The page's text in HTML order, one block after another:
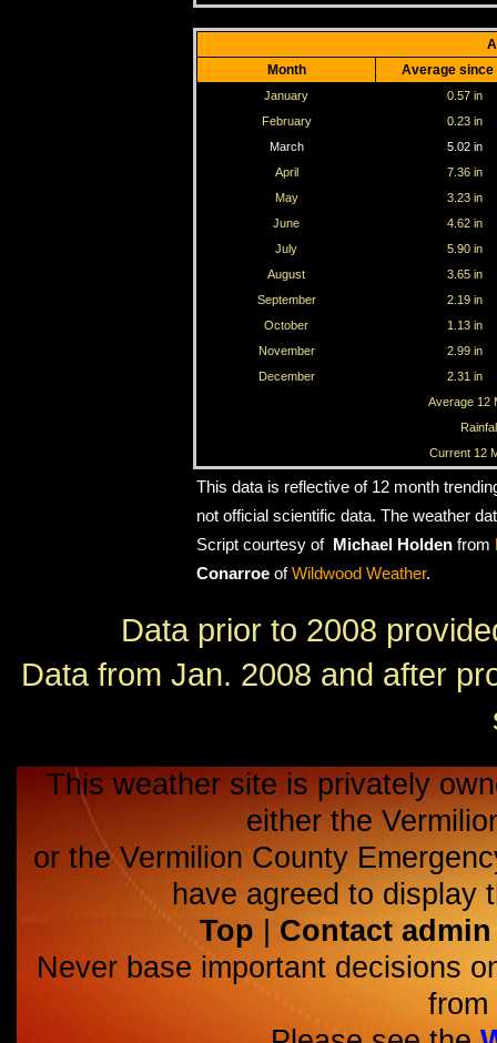
Month
Average since
January
0.57 in
February
0.23 in
March
5.02 in
April
7.36 in
May
3.23 in
June
4.62 in
July
5.90 in
August
3.65 in
September
2.19 in
October
1.13 in
November
2.99 in
December
2.31 in
Average 12
Current 12
This data is reflective of 12 month
not official scientific data. The weather
Script courtesy of Michael Holden from
Conarroe ofWildwood Weather.
Data prior to 2008
Data from Jan. 2008 and after
This weather site is privately
either the
or the Vermilion County
have agreed to display
Top
Contact admin
Never base important decisions
from